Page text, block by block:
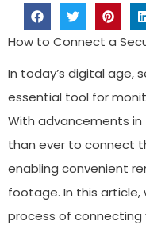
How to Connect a
In today’s digital age,
essential tool for
With advancements
than ever to connect
enabling convenient
footage. In this article,
process of connecting